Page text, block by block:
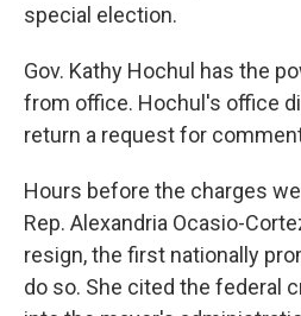
special election.
Gov. Kathy Hochul has the
from office. Hochul's office
return a request for
Hours before the charges
Rep. Alexandria Ocasio-
resign, the first nationally
do so. She cited the federal